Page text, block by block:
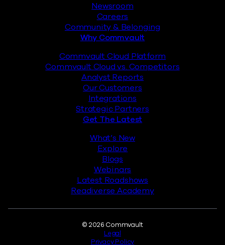
Newsroom
Careers
Community & Belonging
Why Commvault
Commvault Cloud Platform
Commvault Cloud vs. Competitors
Analyst Reports
Our Customers
Integrations
Strategic Partners
Get The Latest
What’s New
Explore
Blogs
Webinars
Latest Roadshows
Readiverse Academy
© 2026 Commvault
Legal
Privacy Policy